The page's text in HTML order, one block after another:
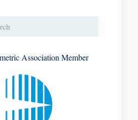
Association Member